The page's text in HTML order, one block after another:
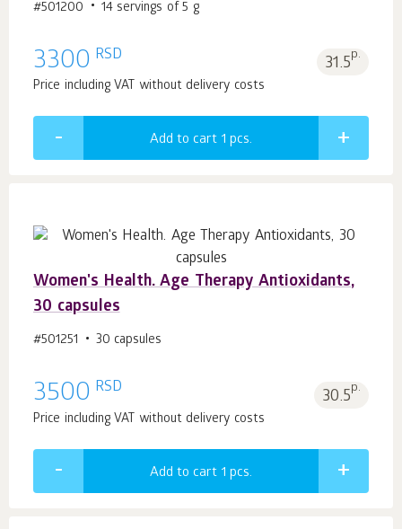
#501200 14 servings of 5 g
3300 RSD 31.5p.
Price including VAT without delivery costs
Add to cart 1 pcs.
Women's Health. Age Тhеrару Antioxidants,
30 capsules
#501251 30 capsules
3500 RSD 30.5p.
Price including VAT without delivery costs
Add to cart 1 pcs.